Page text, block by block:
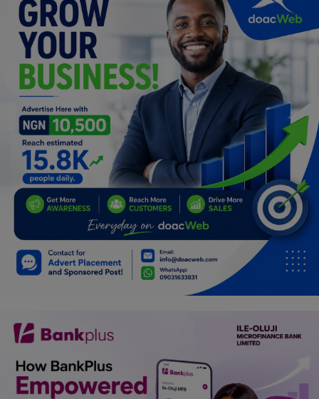
Science/Technology
Fashion
Programming, App Development,
Web Development
Health
Relationship
Lifestyle
Spiritual Help, Spiritualism
Family
Job/Vacancies